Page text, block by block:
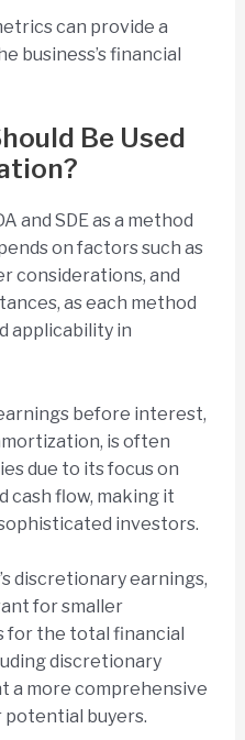
can provide a
business’s financial
Be Used
and SDE as a method
on factors such as
considerations, and
as each method
applicability in
before interest,
is often
due to its focus on
cash flow, making it
investors.
discretionary earnings,
for smaller
for the total financial
discretionary
a more comprehensive
buyers.